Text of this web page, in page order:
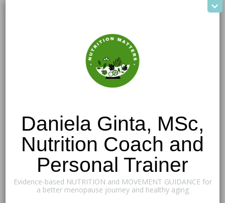
Daniela Ginta, MSc,
Nutrition Coach and
Personal Trainer
Evidence-based NUTRITION and MOVEMENT GUIDANCE for
a better menopause journey and healthy aging